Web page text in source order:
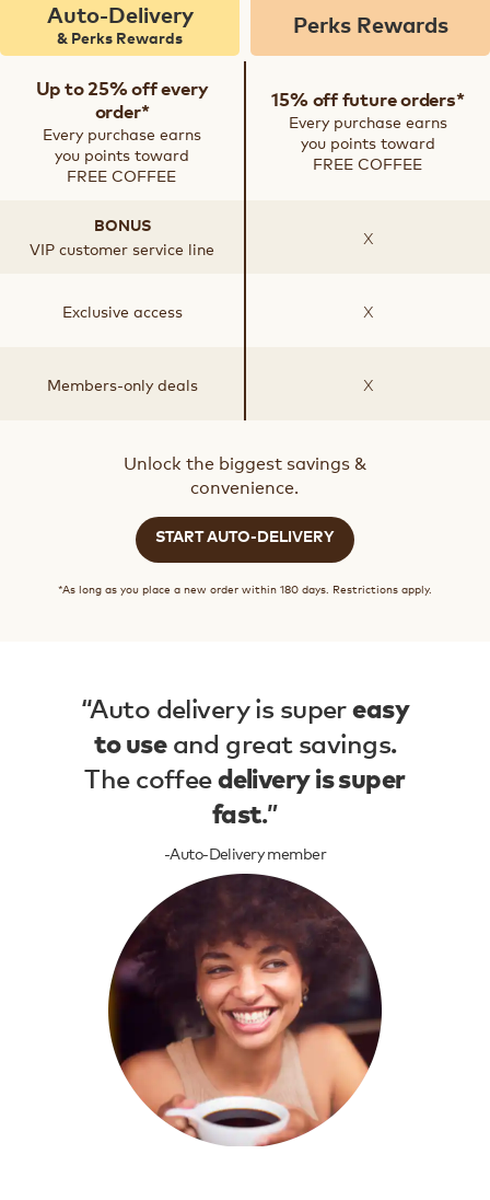
Auto-Delivery
& Perks Rewards
Perks Rewards
Up to 25% off every
order*
Every purchase earns
you points toward
FREE COFFEE
15% off future orders*
Every purchase earns
you points toward
FREE COFFEE
BONUS
VIP customer service line
X
Exclusive access X
Members-only deals X
Unlock the biggest savings &
convenience.
START AUTO-DELIVERY
*As long as you place a new order within 180 days. Restrictions apply.
“Auto delivery is supereasy
to useand great savings.
The coffeedelivery is super
fast.”
-Auto-Delivery member